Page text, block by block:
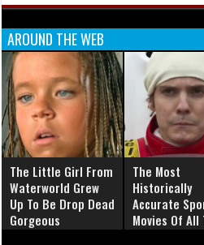
AROUND THE WEB
The Little Girl From
Waterworld Grew
Up To Be Drop Dead
Gorgeous
The Most
Historically
Accurate
Movies Of All